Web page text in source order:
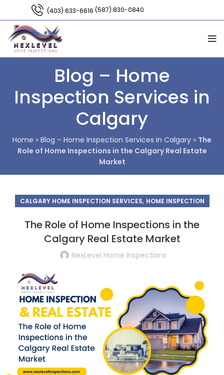
(403) 633-6616 (587) 830-0840
Blog – Home
Inspection Services in
Calgary
Home » Blog – Home Inspection Services in Calgary » The
Role of Home Inspections in the Calgary Real Estate
Market
CALGARY HOME INSPECTION SERVICES, HOME INSPECTION
The Role of Home Inspections in the
Calgary Real Estate Market
NexLevel Home Inspections